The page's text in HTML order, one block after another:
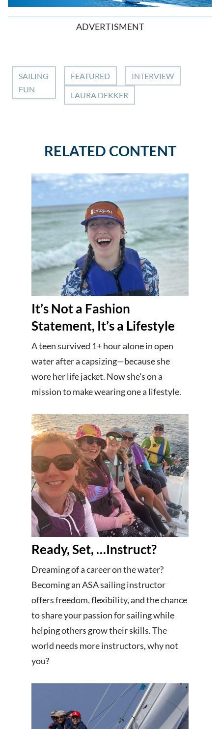
ADVERTISMENT
SAILING
FUN
FEATURED INTERVIEW
LAURA DEKKER
RELATED CONTENT
It’s Not a Fashion
Statement, It’s a Lifestyle
A teen survived 1+ hour alone in open
water after a capsizing—because she
wore her life jacket. Now she's on a
mission to make wearing one a lifestyle.
Ready, Set, …Instruct?
Dreaming of a career on the water?
Becoming an ASA sailing instructor
offers freedom, flexibility, and the chance
to share your passion for sailing while
helping others grow their skills. The
world needs more instructors, why not
you?